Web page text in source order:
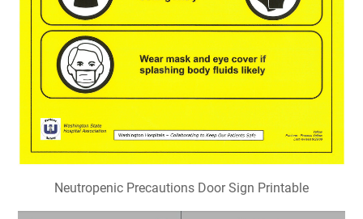
Neutropenic Precautions Door Sign Printable